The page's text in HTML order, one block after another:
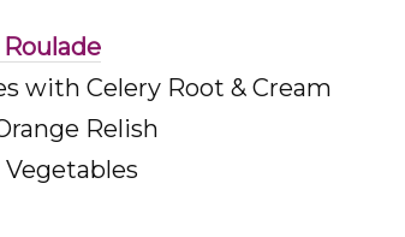
with Celery Root & Cream
Relish